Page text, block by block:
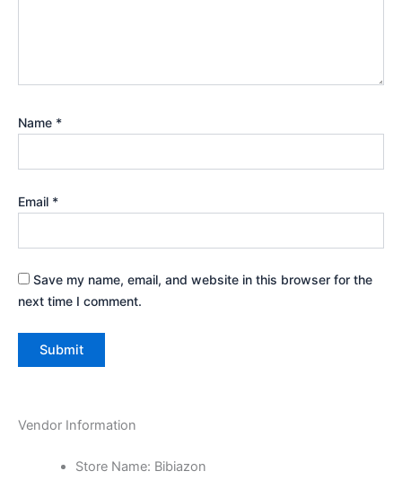
Name *
Email *
Save my name, email, and website in this browser for the
next time I comment.
Vendor Information
Store Name: Bibiazon